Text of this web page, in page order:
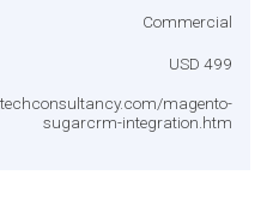
Commercial
USD 499
magento-
sugarcrm-integration.htm